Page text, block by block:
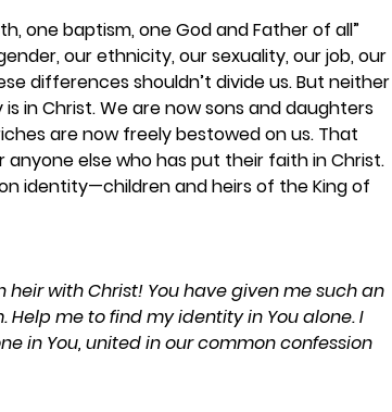
one baptism, one God and Father of all”
our ethnicity, our sexuality, our job, our
differences shouldn’t divide us. But neither
in Christ. We are now sons and daughters
are now freely bestowed on us. That
else who has put their faith in Christ.
identity—children and heirs of the King of
with Christ! You have given me such an
Help me to find my identity in You alone. I
in You, united in our common confession